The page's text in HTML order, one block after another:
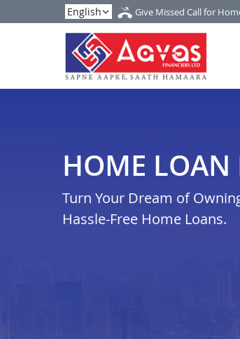
Give Missed Call for
HOME LOAN
Turn Your Dream of
Hassle-Free Home Loans.